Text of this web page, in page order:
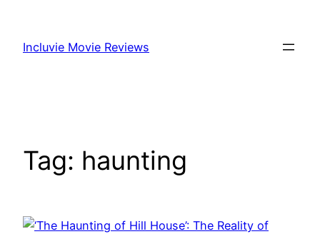
content
Incluvie Movie Reviews
Tag: haunting